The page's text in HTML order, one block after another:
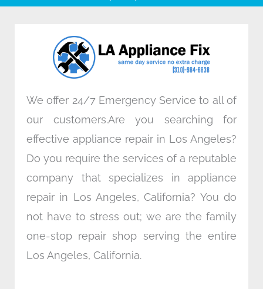
b
o
k
t
e
n
a
a
m
We offer 24/7 Emergency Service to all of
our customers.Are you searching for
effective appliance repair in Los Angeles?
Do you require the services of a reputable
company that specializes in appliance
repair in Los Angeles, California? You do
not have to stress out; we are the family
one-stop repair shop serving the entire
Los Angeles, California.